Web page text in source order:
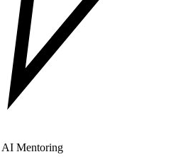
AI Mentoring